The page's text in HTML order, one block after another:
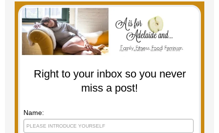
Right to your inbox so you never
miss a post!
Name: